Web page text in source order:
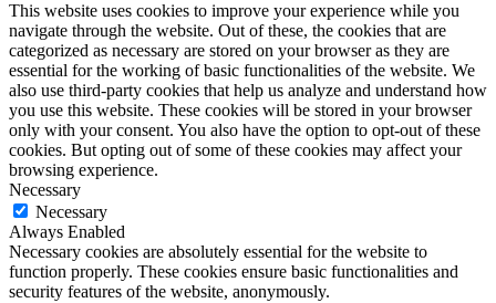
This website uses cookies to improve your experience while you
navigate through the website. Out of these, the cookies that are
categorized as necessary are stored on your browser as they are
essential for the working of basic functionalities of the website. We
also use third-party cookies that help us analyze and understand how
you use this website. These cookies will be stored in your browser
only with your consent. You also have the option to opt-out of these
cookies. But opting out of some of these cookies may affect your
browsing experience.
Necessary
Necessary
Always Enabled
Necessary cookies are absolutely essential for the website to
function properly. These cookies ensure basic functionalities and
security features of the website, anonymously.